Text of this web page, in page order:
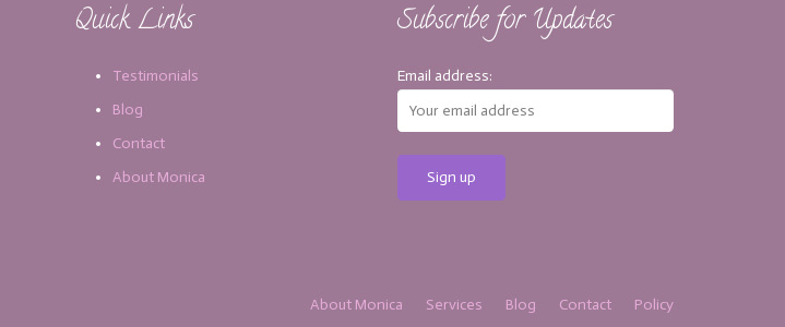
Quick Links
Testimonials
Blog
Contact
About Monica
Subscribe for Updates
Email address:
About Monica Services Blog Contact Policy